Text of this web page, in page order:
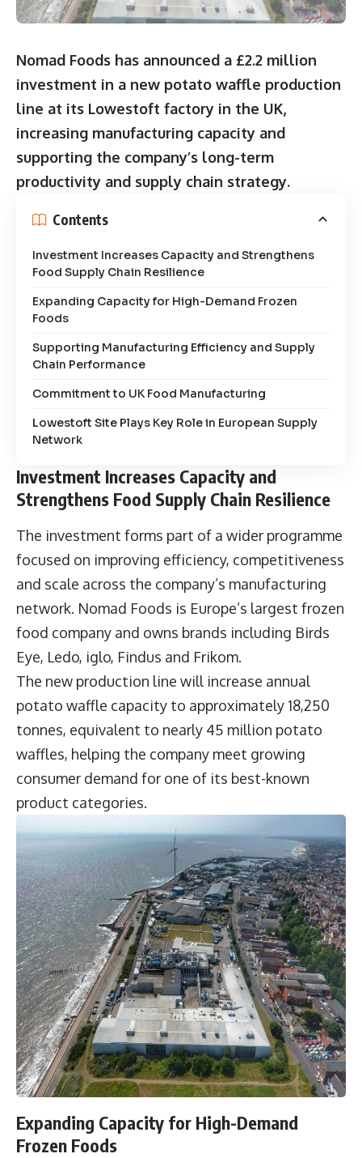
Nomad Foods has announced a £2.2 million
investment in a new potato waffle production
line at its Lowestoft factory in the UK,
increasing manufacturing capacity and
supporting the company’s long-term
productivity and supply chain strategy.
Contents
Investment Increases Capacity and Strengthens
Food Supply Chain Resilience
Expanding Capacity for High-Demand Frozen
Foods
Supporting Manufacturing Efficiency and Supply
Chain Performance
Commitment to UK Food Manufacturing
Lowestoft Site Plays Key Role in European Supply
Network
Investment Increases Capacity and
Strengthens Food Supply Chain Resilience
The investment forms part of a wider programme
focused on improving efficiency, competitiveness
and scale across the company’s manufacturing
network. Nomad Foods is Europe’s largest frozen
food company and owns brands including Birds
Eye, Ledo, iglo, Findus and Frikom.
The new production line will increase annual
potato waffle capacity to approximately 18,250
tonnes, equivalent to nearly 45 million potato
waffles, helping the company meet growing
consumer demand for one of its best-known
product categories.
Expanding Capacity for High-Demand
Frozen Foods